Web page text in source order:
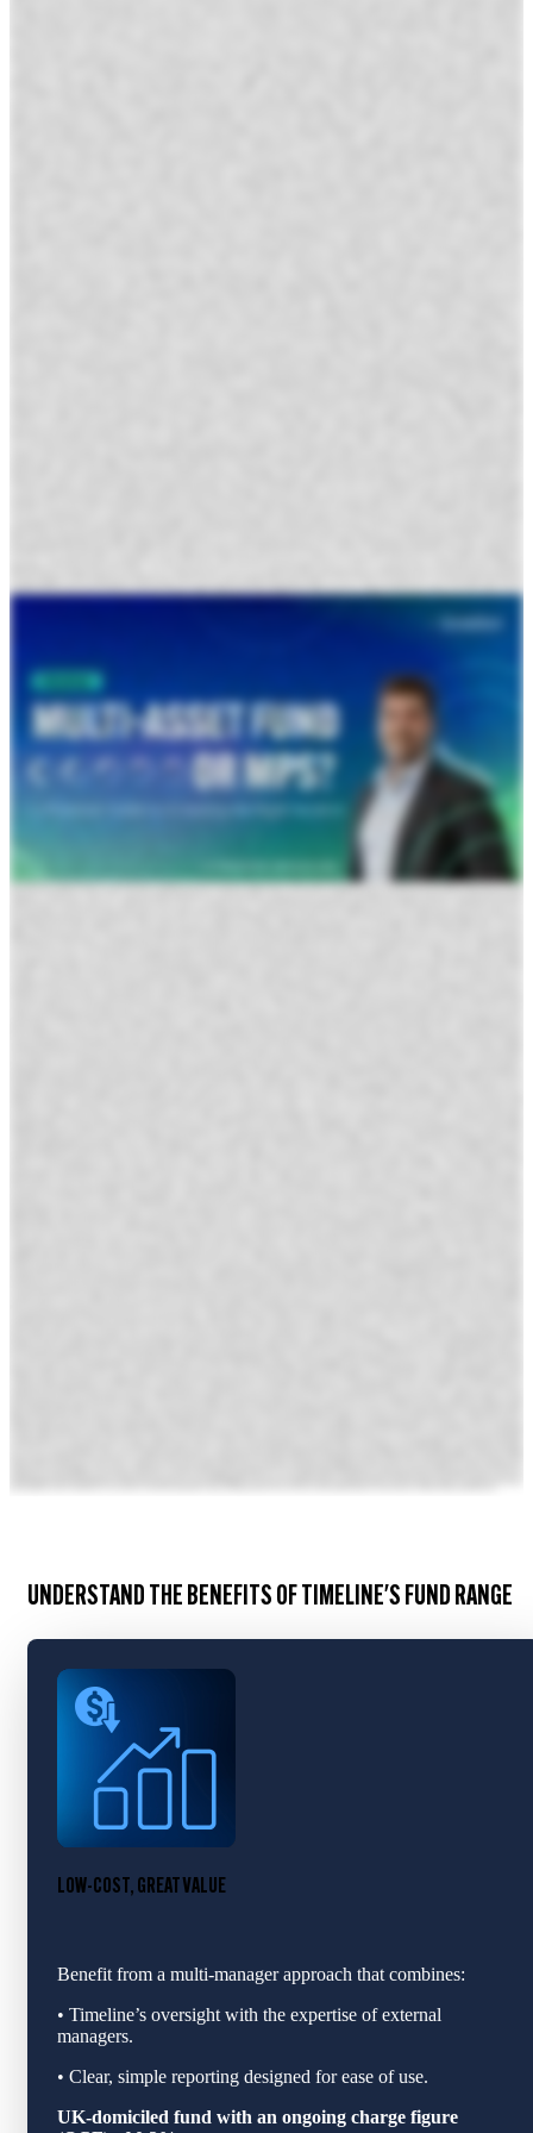
UNDERSTAND THE BENEFITS OF TIMELINE'S FUND RANGE
LOW-COST, GREAT VALUE
Benefit from a multi‑manager approach that combines:
• Timeline’s oversight with the expertise of external
managers.
• Clear, simple reporting designed for ease of use.
UK-domiciled fund with an ongoing charge figure